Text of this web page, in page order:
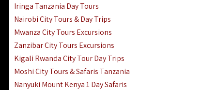
Iringa Tanzania Day Tours
Nairobi City Tours & Day Trips
Mwanza City Tours Excursions
Zanzibar City Tours Excursions
Kigali Rwanda City Tour Day Trips
Moshi City Tours & Safaris Tanzania
Nanyuki Mount Kenya 1 Day Safaris